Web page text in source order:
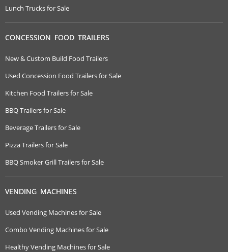
Lunch Trucks for Sale
CONCESSION FOOD TRAILERS
New & Custom Build Food Trailers
Used Concession Food Trailers for Sale
Kitchen Food Trailers for Sale
BBQ Trailers for Sale
Beverage Trailers for Sale
Pizza Trailers for Sale
BBQ Smoker Grill Trailers for Sale
VENDING MACHINES
Used Vending Machines for Sale
Combo Vending Machines for Sale
Healthy Vending Machines for Sale